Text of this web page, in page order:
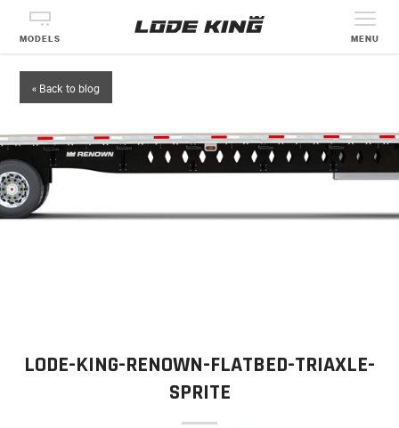
MODELS MENU
« Back to blog
LODE-KING-RENOWN-FLATBED-TRIAXLE-
SPRITE